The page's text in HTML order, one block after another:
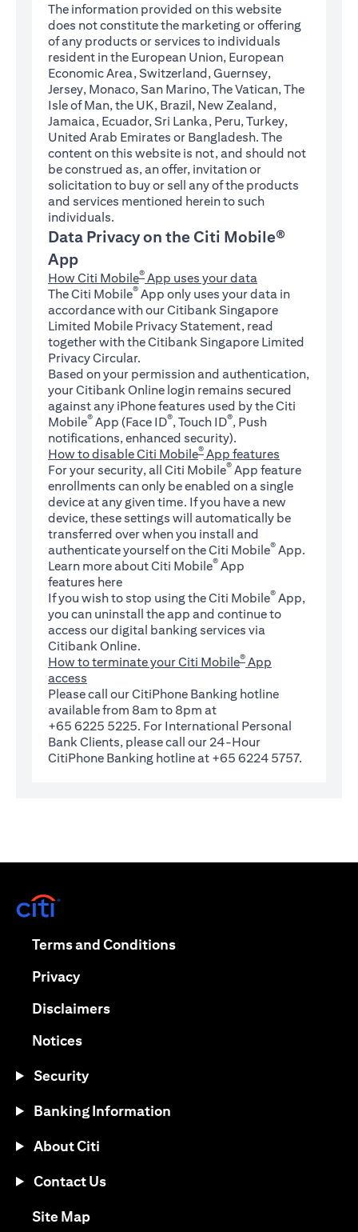
The information provided on this website
does not constitute the marketing or offering
of any products or services to individuals
resident in the European Union, European
Economic Area, Switzerland, Guernsey,
Jersey, Monaco, San Marino, The Vatican, The
Isle of Man, the UK, Brazil, New Zealand,
Jamaica, Ecuador, Sri Lanka, Peru, Turkey,
United Arab Emirates or Bangladesh. The
content on this website is not, and should not
be construed as, an offer, invitation or
solicitation to buy or sell any of the products
and services mentioned herein to such
individuals.
Data Privacy on the Citi Mobile®
App
How Citi Mobile® App uses your data
The Citi Mobile® App only uses your data in
accordance with our Citibank Singapore
Limited Mobile Privacy Statement, read
together with the Citibank Singapore Limited
Privacy Circular.
Based on your permission and authentication,
your Citibank Online login remains secured
against any iPhone features used by the Citi
Mobile® App (Face ID®, Touch ID®, Push
notifications, enhanced security).
How to disable Citi Mobile® App features
For your security, all Citi Mobile® App feature
enrollments can only be enabled on a single
device at any given time. If you have a new
device, these settings will automatically be
transferred over when you install and
authenticate yourself on the Citi Mobile® App.
Learn more about Citi Mobile® App
features here(opens in a new tab)
If you wish to stop using the Citi Mobile® App,
you can uninstall the app and continue to
access our digital banking services via
Citibank Online.
How to terminate your Citi Mobile® App
access
Please call our CitiPhone Banking hotline
available from 8am to 8pm at
+65 6225 5225. For International Personal
Bank Clients, please call our 24-Hour
CitiPhone Banking hotline at +65 6224 5757.
Terms and Conditionsopens in a new tab
Privacyopens in a new tab
Disclaimersopens in a new tab
Noticesopens in a new tab
Security
Banking Information
About Citi
Contact Us
Site Mapopens in a new tab